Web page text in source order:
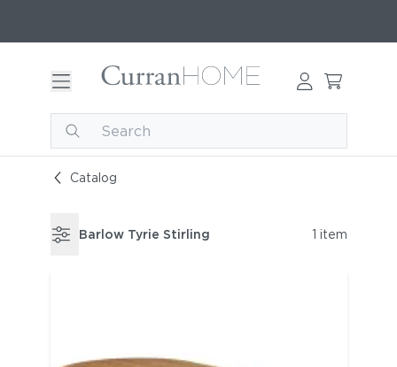
Catalog
Barlow Tyrie Stirling 1 item